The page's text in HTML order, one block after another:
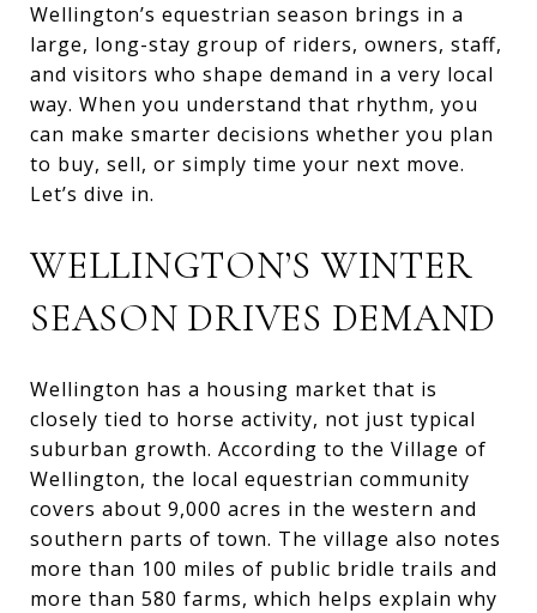
Wellington’s equestrian season brings in a
large, long-stay group of riders, owners, staff,
and visitors who shape demand in a very local
way. When you understand that rhythm, you
can make smarter decisions whether you plan
to buy, sell, or simply time your next move.
Let’s dive in.
WELLINGTON’S WINTER
SEASON DRIVES DEMAND
Wellington has a housing market that is
closely tied to horse activity, not just typical
suburban growth. According to the Village of
Wellington, the local equestrian community
covers about 9,000 acres in the western and
southern parts of town. The village also notes
more than 100 miles of public bridle trails and
more than 580 farms, which helps explain why